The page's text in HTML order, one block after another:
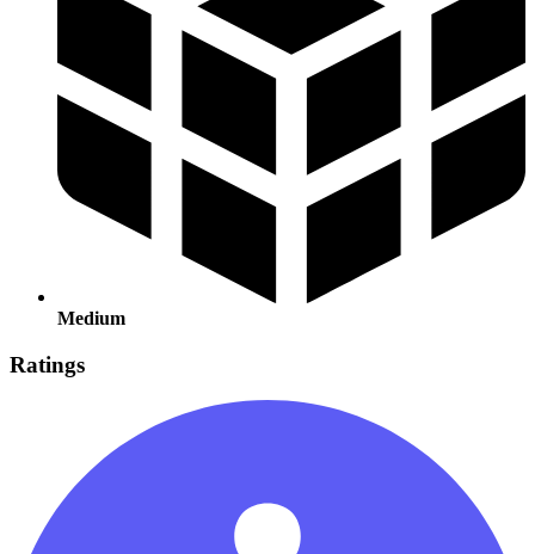
Medium
Ratings